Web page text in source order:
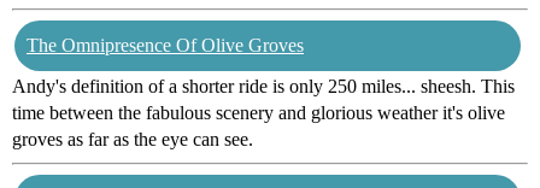
The Omnipresence Of Olive Groves
Andy's definition of a shorter ride is only 250 miles... sheesh. This
time between the fabulous scenery and glorious weather it's olive
groves as far as the eye can see.